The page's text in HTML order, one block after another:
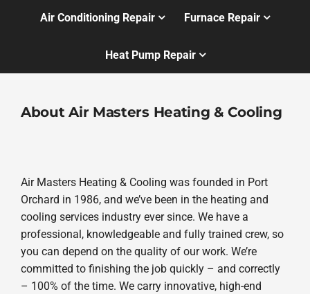
Air Conditioning Repair Furnace Repair
Heat Pump Repair
About Air Masters Heating & Cooling
Air Masters Heating & Cooling was founded in Port
Orchard in 1986, and we’ve been in the heating and
cooling services industry ever since. We have a
professional, knowledgeable and fully trained crew, so
you can depend on the quality of our work. We’re
committed to finishing the job quickly – and correctly
– 100% of the time. We carry innovative, high-end